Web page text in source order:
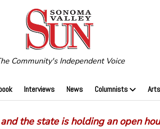
Community's Independent Voice
Interviews News Columnists Arts
the state is holding an open